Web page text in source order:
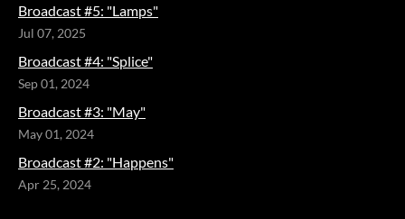
Broadcast #5: "Lamps"
Jul 07, 2025
Broadcast #4: "Splice"
Sep 01, 2024
Broadcast #3: "May"
May 01, 2024
Broadcast #2: "Happens"
Apr 25, 2024